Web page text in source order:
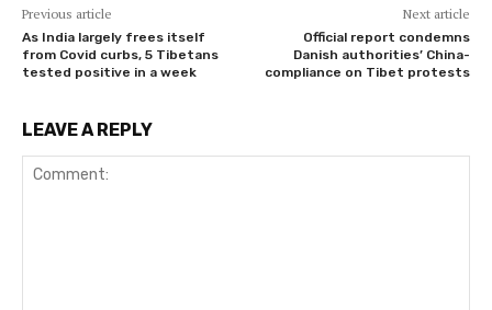
Previous article
As India largely frees itself
from Covid curbs, 5 Tibetans
tested positive in a week
Next article
Official report condemns
Danish authorities’ China-
compliance on Tibet protests
LEAVE A REPLY